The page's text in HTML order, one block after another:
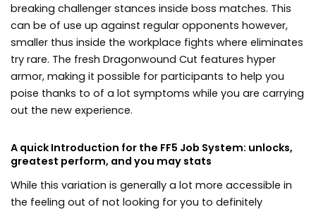
breaking challenger stances inside boss matches. This
can be of use up against regular opponents however,
smaller thus inside the workplace fights where eliminates
try rare. The fresh Dragonwound Cut features hyper
armor, making it possible for participants to help you
poise thanks to of a lot symptoms while you are carrying
out the new experience.
A quick Introduction for the FF5 Job System: unlocks,
greatest perform, and you may stats
While this variation is generally a lot more accessible in
the feeling out of not looking for you to definitely